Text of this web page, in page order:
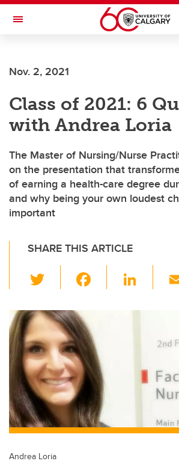
Skip to main content
Toggle Navigation
Nov. 2, 2021
Class of 2021: 6
with Andrea Loria
The Master of Nursing/Nurse
on the presentation that
of earning a health-care degree
and why being your own loudest
important
SHARE THIS ARTICLE
wi
tt
er e
b
o
o
k
Li
k
n
Andrea Loria